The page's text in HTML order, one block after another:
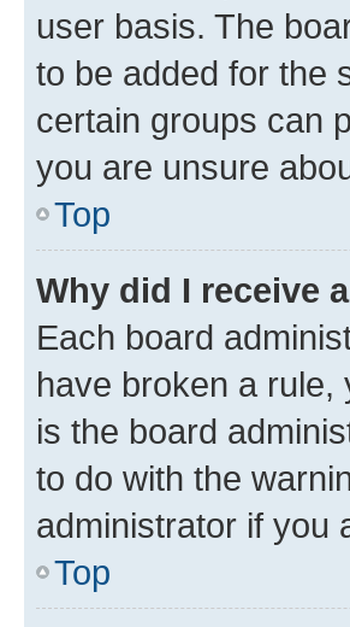
user basis. The
to be added for the
certain groups can
you are unsure
Top
Why did I receive
Each board
have broken a rule,
is the board
to do with the
administrator if you
Top